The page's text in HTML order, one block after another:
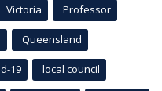
Victoria Professor
Queensland
19 local council